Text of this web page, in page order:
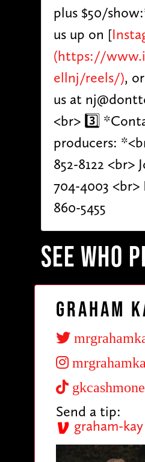
plus $50/
us up on [
(https://
ellnj/reels/),
us at
<br> 3️⃣
producers:
852-8122 <br>
704-4003 <br>
860-5455
SEE WHO
Graham
Send a tip:
graham-kay